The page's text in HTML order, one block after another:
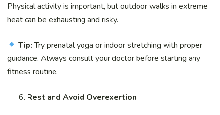
Physical activity is important, but outdoor walks in extreme
heat can be exhausting and risky.
Tip:Try prenatal yoga or indoor stretching with proper
guidance. Always consult your doctor before starting any
fitness routine.
Rest and Avoid Overexertion